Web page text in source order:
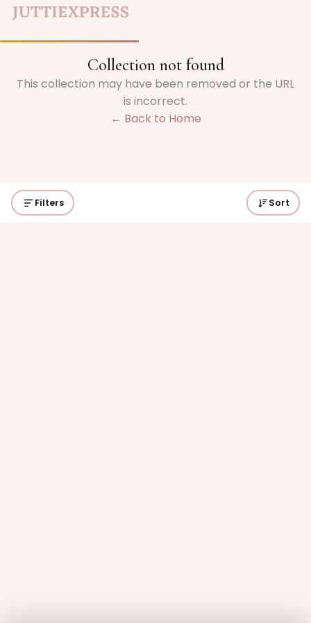
Collection not found
This collection may have been removed or the URL
is incorrect.
← Back to Home
Filters Sort